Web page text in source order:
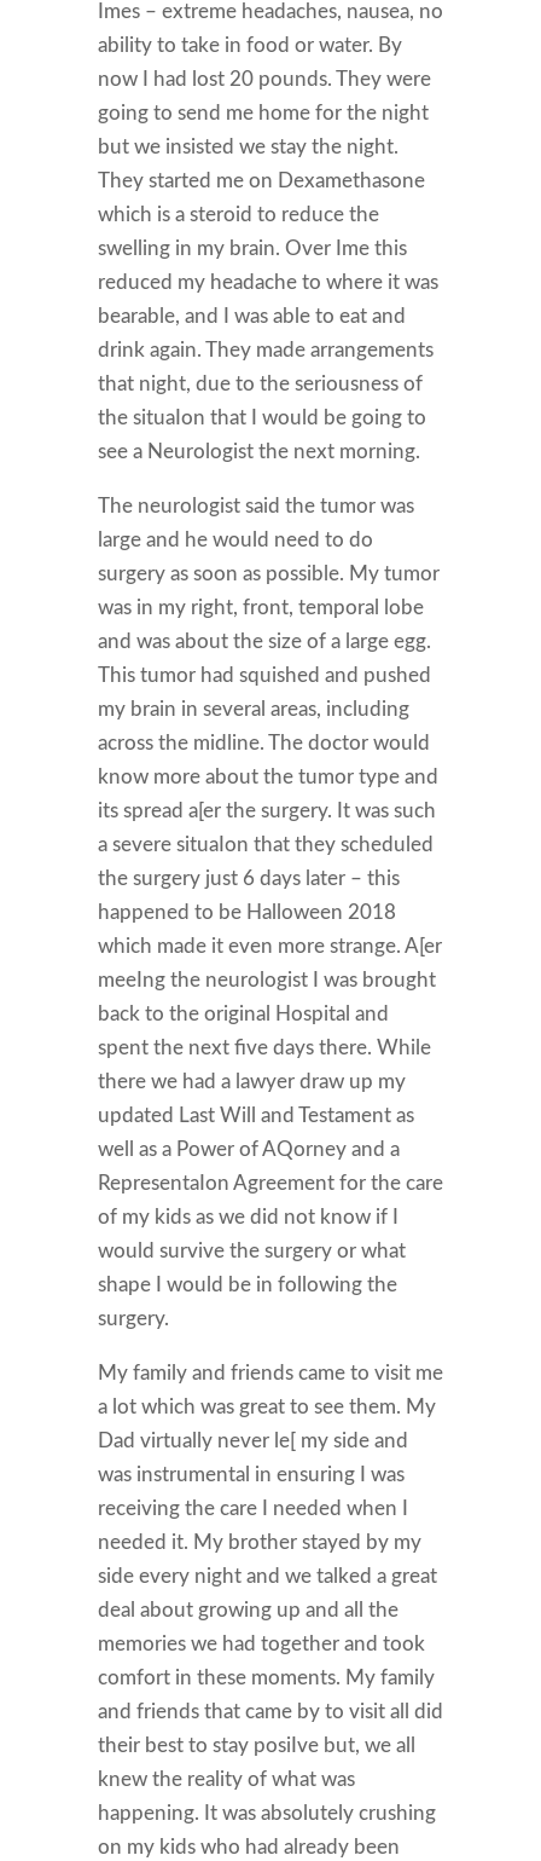
Imes – extreme headaches, nausea, no
ability to take in food or water. By
now I had lost 20 pounds. They were
going to send me home for the night
but we insisted we stay the night.
They started me on Dexamethasone
which is a steroid to reduce the
swelling in my brain. Over Ime this
reduced my headache to where it was
bearable, and I was able to eat and
drink again. They made arrangements
that night, due to the seriousness of
the situaIon that I would be going to
see a Neurologist the next morning.
The neurologist said the tumor was
large and he would need to do
surgery as soon as possible. My tumor
was in my right, front, temporal lobe
and was about the size of a large egg.
This tumor had squished and pushed
my brain in several areas, including
across the midline. The doctor would
know more about the tumor type and
its spread a[er the surgery. It was such
a severe situaIon that they scheduled
the surgery just 6 days later – this
happened to be Halloween 2018
which made it even more strange. A[er
meeIng the neurologist I was brought
back to the original Hospital and
spent the next five days there. While
there we had a lawyer draw up my
updated Last Will and Testament as
well as a Power of AQorney and a
RepresentaIon Agreement for the care
of my kids as we did not know if I
would survive the surgery or what
shape I would be in following the
surgery.
My family and friends came to visit me
a lot which was great to see them. My
Dad virtually never le[ my side and
was instrumental in ensuring I was
receiving the care I needed when I
needed it. My brother stayed by my
side every night and we talked a great
deal about growing up and all the
memories we had together and took
comfort in these moments. My family
and friends that came by to visit all did
their best to stay posiIve but, we all
knew the reality of what was
happening. It was absolutely crushing
on my kids who had already been